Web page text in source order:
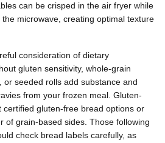
can be crisped in the air fryer while
microwave, creating optimal texture
consideration of dietary
gluten sensitivity, whole-grain
seeded rolls add substance and
from your frozen meal. Gluten-
certified gluten-free bread options or
of grain-based sides. Those following
check bread labels carefully, as